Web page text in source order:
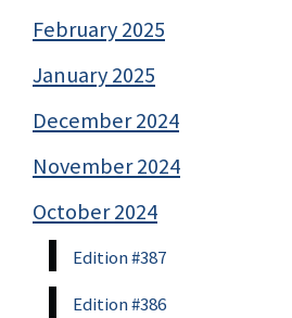
February 2025
January 2025
December 2024
November 2024
October 2024
Edition #387
Edition #386